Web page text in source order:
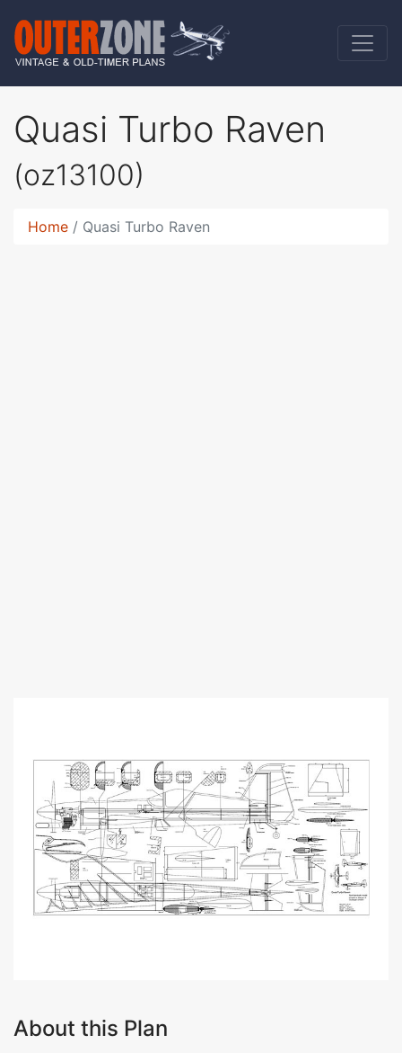
Quasi Turbo Raven
(oz13100)
Home Quasi Turbo Raven
About this Plan